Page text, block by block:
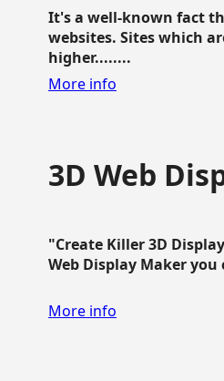
It's a well-known fact
websites. Sites which
higher........
More info
3D Web
"Create Killer 3D
Web Display Maker
More info